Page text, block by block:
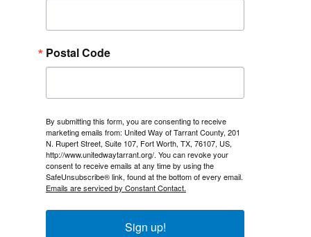
Postal Code
By submitting this form, you are consenting to receive
marketing emails from: United Way of Tarrant County, 201
N. Rupert Street, Suite 107, Fort Worth, TX, 76107, US,
http://www.unitedwaytarrant.org/. You can revoke your
consent to receive emails at any time by using the
SafeUnsubscribe® link, found at the bottom of every email.
Emails are serviced by Constant Contact.
Sign up!